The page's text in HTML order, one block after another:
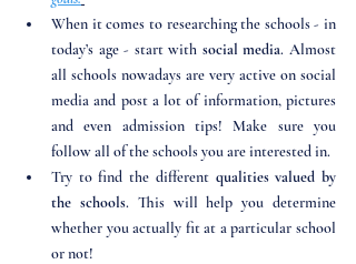
When it comes to researching the schools - in
today’s age - start with social media. Almost
all schools nowadays are very active on social
media and post a lot of information, pictures
and even admission tips! Make sure you
follow all of the schools you are interested in.
Try to find the different qualities valued by
the schools. This will help you determine
whether you actually fit at a particular school
or not!